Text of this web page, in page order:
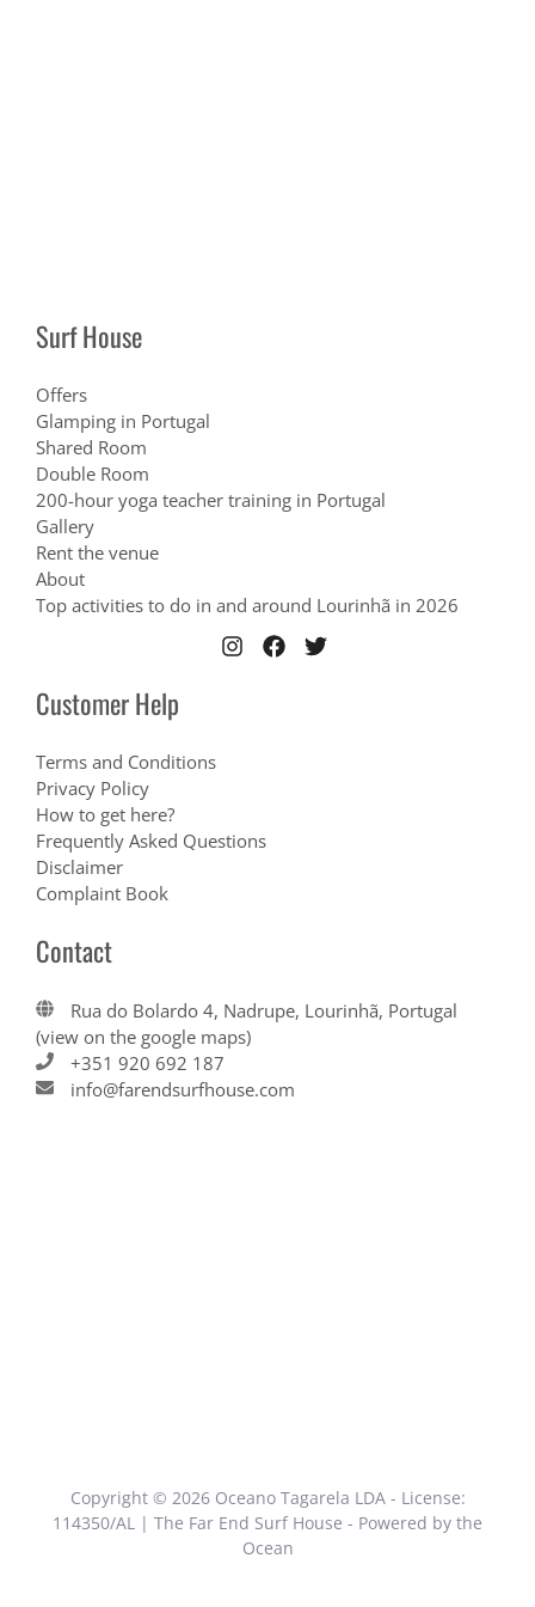
Surf House
Offers
Glamping in Portugal
Shared Room
Double Room
200-hour yoga teacher training in Portugal
Gallery
Rent the venue
About
Top activities to do in and around Lourinhã in 2026
Customer Help
Terms and Conditions
Privacy Policy
How to get here?
Frequently Asked Questions
Disclaimer
Complaint Book
Contact
Rua do Bolardo 4, Nadrupe, Lourinhã, Portugal
(view on the google maps)
+351 920 692 187
info@farendsurfhouse.com
Copyright © 2026 Oceano Tagarela LDA - License:
114350/AL | The Far End Surf House - Powered by the
Ocean